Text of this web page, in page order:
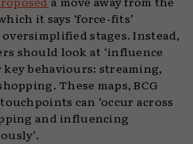
it says ‘force-fits’
stages. Instead,
should look at ‘influence
key behaviours: streaming,
These maps, BCG
can ‘occur across
and influencing